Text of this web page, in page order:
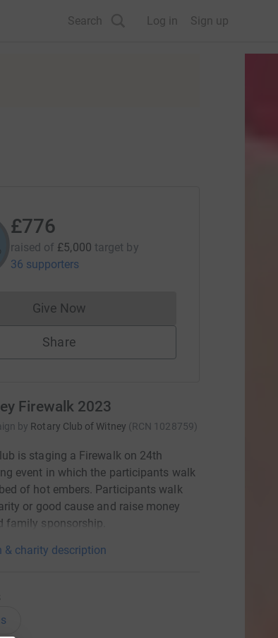
Search Log in Sign up
£776
raised of £5,000 target by
36 supporters
Give NowDonations cannot currently be made
Share
Firewalk 2023
by Rotary Club of Witney (RCN 1028759)
is staging a Firewalk on 24th
event in which the participants walk
of hot embers. Participants walk
or good cause and raise money
family sponsorship.
& charity description